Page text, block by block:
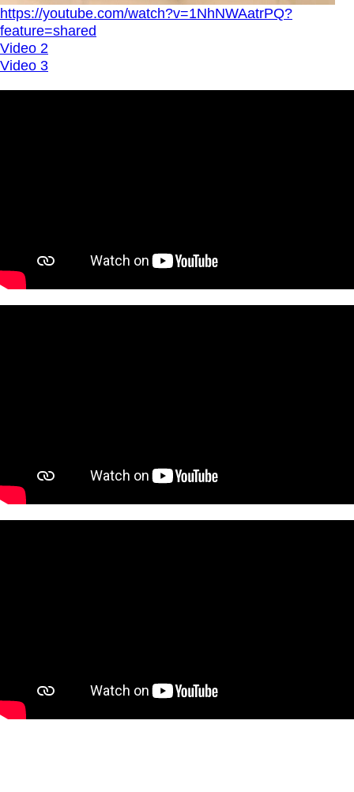
https://youtube.com/watch?v=1NhNWAatrPQ?
feature=shared
Video 2
Video 3